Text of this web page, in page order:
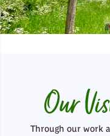
Our
Through our work